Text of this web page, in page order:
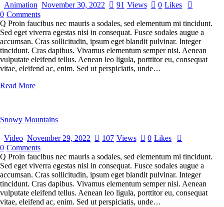
Animation November 30, 2022 91 Views 0 Likes
0 Comments
Q Proin faucibus nec mauris a sodales, sed elementum mi tincidunt.
Sed eget viverra egestas nisi in consequat. Fusce sodales augue a
accumsan. Cras sollicitudin, ipsum eget blandit pulvinar. Integer
tincidunt. Cras dapibus. Vivamus elementum semper nisi. Aenean
vulputate eleifend tellus. Aenean leo ligula, porttitor eu, consequat
vitae, eleifend ac, enim. Sed ut perspiciatis, unde…
Read More
Snowy Mountains
Video November 29, 2022 107 Views 0 Likes
0 Comments
Q Proin faucibus nec mauris a sodales, sed elementum mi tincidunt.
Sed eget viverra egestas nisi in consequat. Fusce sodales augue a
accumsan. Cras sollicitudin, ipsum eget blandit pulvinar. Integer
tincidunt. Cras dapibus. Vivamus elementum semper nisi. Aenean
vulputate eleifend tellus. Aenean leo ligula, porttitor eu, consequat
vitae, eleifend ac, enim. Sed ut perspiciatis, unde…